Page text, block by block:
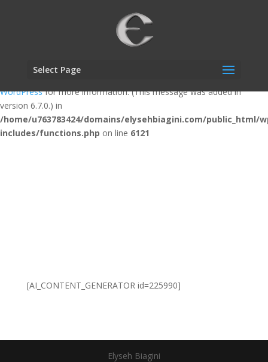
: Function _load_textdomain_just_in_time was called
. Translation loading for the
domain was triggered too early. This is usually an indicator for some
code in the plugin or theme running too early. Translations should be
loaded at the initaction or later. Please see
Debugging in
WordPressfor more information. (This message was added in
version 6.7.0.) in
/home/u763783424/domains/elysehbiagini.com/public_html/
includes/functions.php on line 6121
Select Page
[AI_CONTENT_GENERATOR id=225990]
Elyseh Biagini